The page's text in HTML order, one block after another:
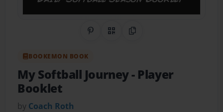
Share on Pinterest
QR CodeCopy Link
BOOKEMON BOOK
My Softball Journey- Player
Booklet
by Coach Roth